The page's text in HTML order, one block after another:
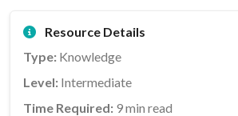
Resource Details
Type: Knowledge
Level: Intermediate
Time Required: 9 min read